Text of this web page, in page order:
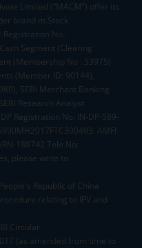
Limited (“MACM”) offer its
brand m.Stock
Registration No.:
Segment (Clearing
(Membership No : 53975)
(Member ID: 90144),
SEBI Merchant Banking
Research Analyst
Registration No: IN-DP-589-
AMFI
188742.Tele No:
please write to
Republic of China
relating to IPV and
Circular
(as amended from time to